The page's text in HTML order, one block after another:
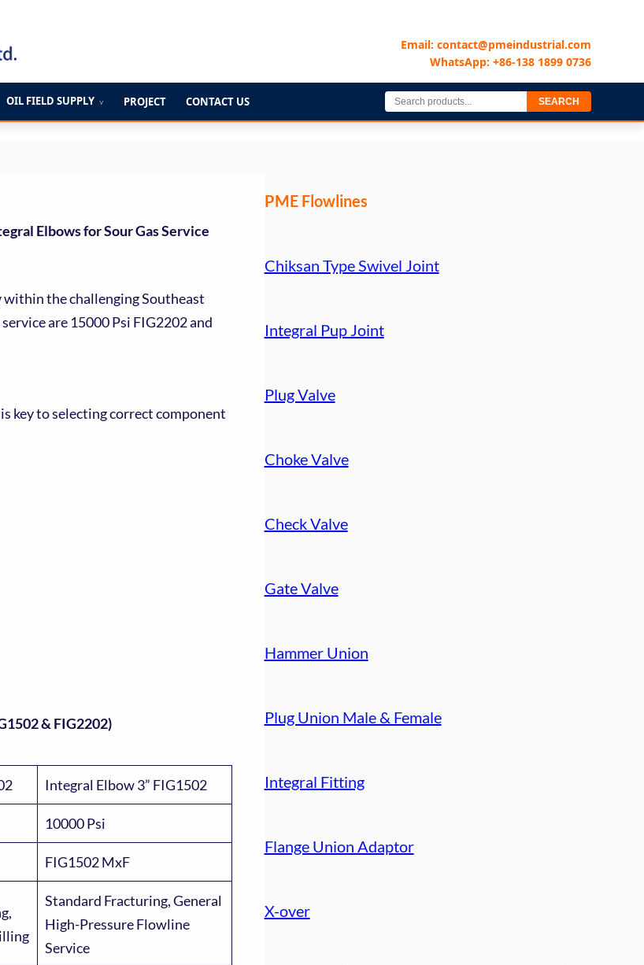
Email: contact@pmeindustrial.com
WhatsApp: +86-138 1899 0736
OIL FIELD SUPPLY ∨ PROJECT CONTACT US SEARCH
Elbows for Sour Gas Service
the challenging Southeast
are 15000 Psi FIG2202 and
key to selecting correct component
& FIG2202)
Integral Elbow 3” FIG1502
10000 Psi
FIG1502 MxF
Standard Fracturing, General
High-Pressure Flowline
Service
PME Flowlines
Chiksan Type Swivel Joint
Integral Pup Joint
Plug Valve
Choke Valve
Check Valve
Gate Valve
Hammer Union
Plug Union Male & Female
Integral Fitting
Flange Union Adaptor
X-over